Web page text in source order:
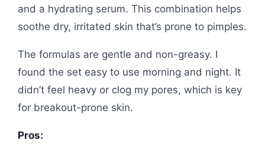
and a hydrating serum. This combination helps
soothe dry, irritated skin that’s prone to pimples.
The formulas are gentle and non-greasy. I
found the set easy to use morning and night. It
didn’t feel heavy or clog my pores, which is key
for breakout-prone skin.
Pros: